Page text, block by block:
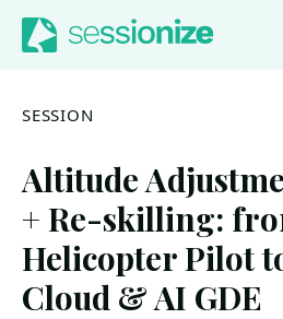
Jump to navigation
Jump to content
SESSION
Altitude
+ Re-skilling:
Helicopter Pilot
Cloud & AI GDE